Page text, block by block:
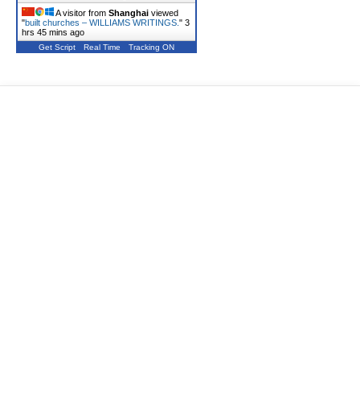
A visitor from Shanghai viewed
"built churches – WILLIAMS WRITINGS. " 3
hrs 45 mins ago
Get Script Real Time Tracking ON